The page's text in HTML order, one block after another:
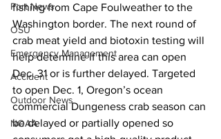
Port News
OSU
Emergency Management
Accident
Outdoor News
NOAA
fishing from Cape Foulweather to the
Washington border. The next round of
crab meat yield and biotoxin testing will
help determine if this area can open
Dec. 31 or is further delayed. Targeted
to open Dec. 1, Oregon’s ocean
commercial Dungeness crab season can
be delayed or partially opened so